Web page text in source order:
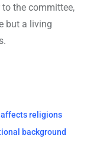
to the committee,
but a living
affects religions
background